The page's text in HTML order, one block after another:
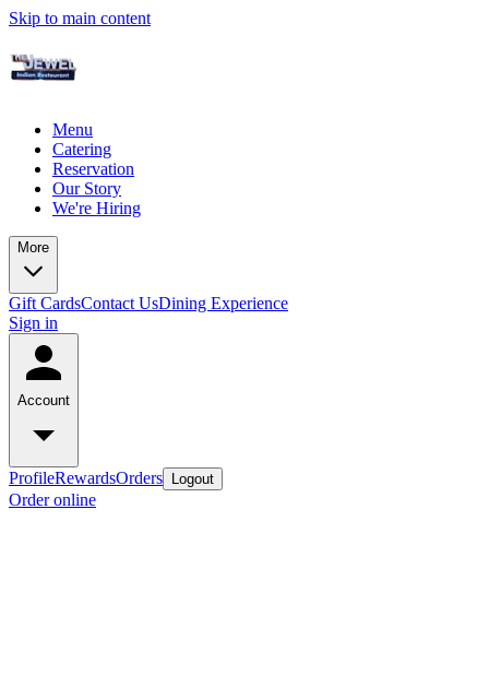
Skip to main content
Menu
Catering
Reservation
Our Story
We're Hiring
More
Gift CardsContact UsDining Experience
Sign in
Account
ProfileRewardsOrders Logout
Order online